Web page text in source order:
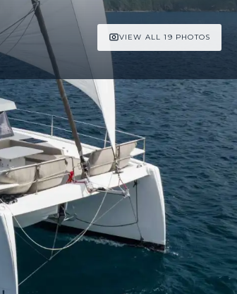
VIEW ALL 19 PHOTOS